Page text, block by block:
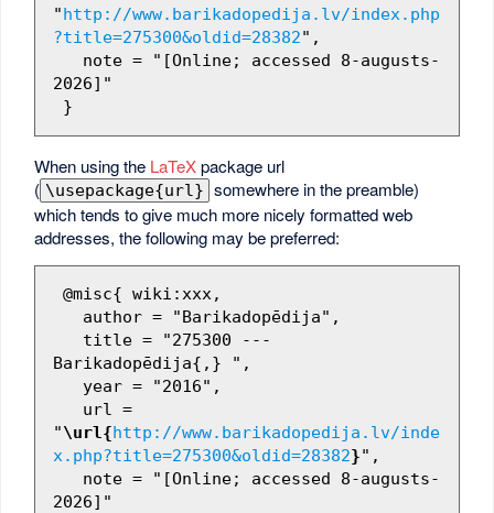
"http://www.barikadopedija.lv/index.php
?title=275300&oldid=28382",
2026]"
When using the LaTeXpackage url
( \usepackage{url} somewhere in the preamble)
which tends to give much more nicely formatted web
addresses, the following may be preferred:
Barikadopēdija{,} ",
"\url{http://www.barikadopedija.lv/inde
x.php?title=275300&oldid=28382}",
2026]"